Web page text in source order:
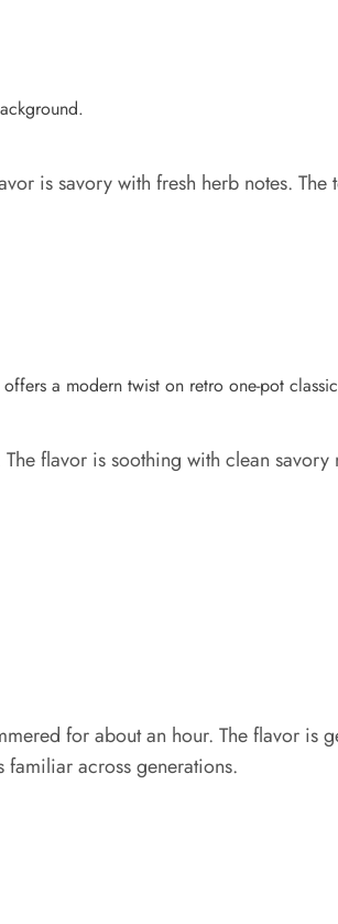
is savory with fresh herb notes. The
flavor is soothing with clean savory
for about an hour. The flavor is
familiar across generations.